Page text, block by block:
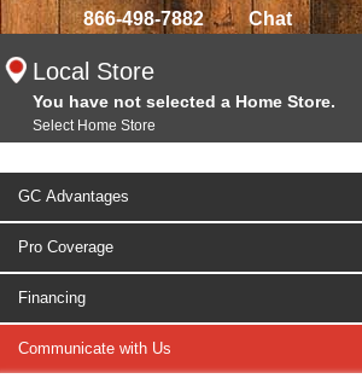
866-498-7882 Chat
Local Store
You have not selected a Home Store.
Select Home Store
GC Advantages
Pro Coverage
Financing
Communicate with Us